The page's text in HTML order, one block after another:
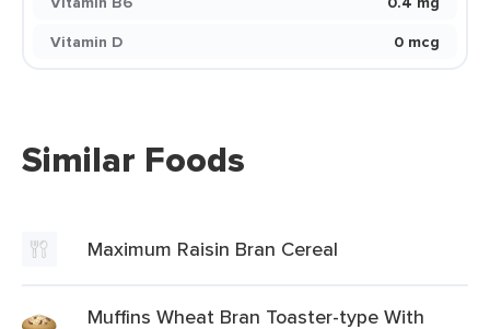
Vitamin D
0 mcg
Similar Foods
Maximum Raisin Bran Cereal
Muffins Wheat Bran Toaster-type With